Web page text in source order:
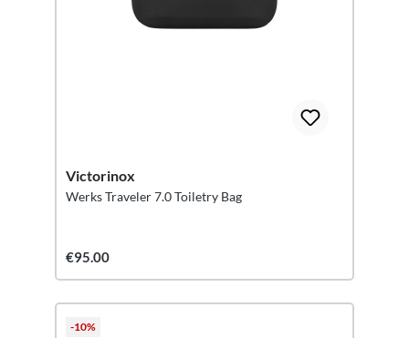
Victorinox
Werks Traveler 7.0 Toiletry Bag
€95.00
-10%